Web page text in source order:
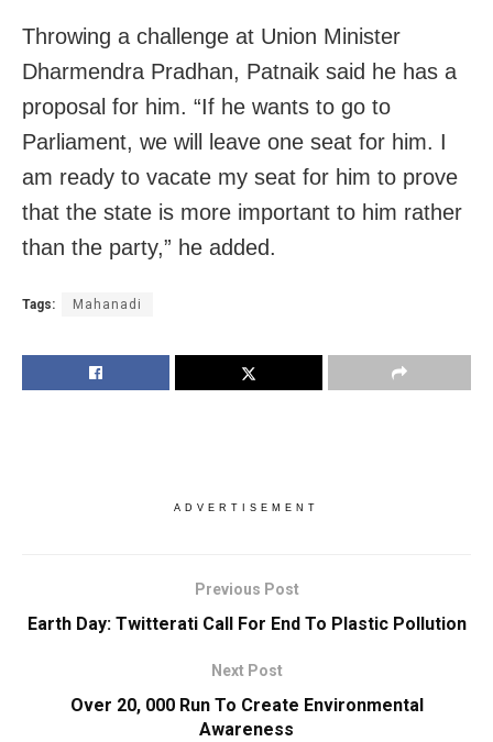
Throwing a challenge at Union Minister
Dharmendra Pradhan, Patnaik said he has a
proposal for him. “If he wants to go to
Parliament, we will leave one seat for him. I
am ready to vacate my seat for him to prove
that the state is more important to him rather
than the party,” he added.
Tags: Mahanadi
ADVERTISEMENT
Previous Post
Earth Day: Twitterati Call For End To Plastic Pollution
Next Post
Over 20, 000 Run To Create Environmental
Awareness